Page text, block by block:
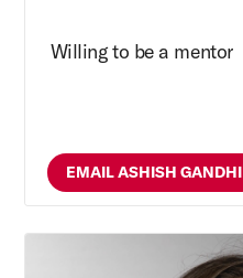
Willing to be a mentor
EMAIL ASHISH GANDHI